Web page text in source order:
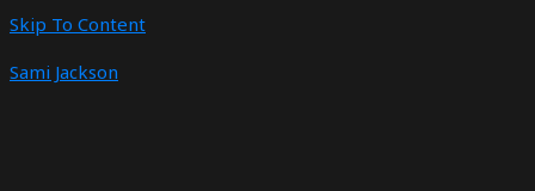
Skip To Content
Sami Jackson